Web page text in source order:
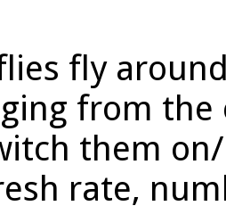
fly
from
them
rate,